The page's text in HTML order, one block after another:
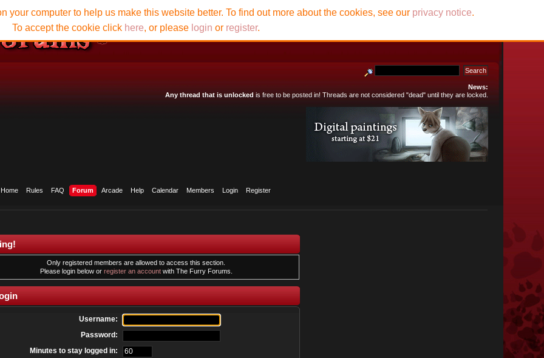
News:
Any thread that is unlocked is free to be posted in! Threads are not considered "dead" until they are locked.
Home Rules FAQ Forum Arcade Help Calendar Members Login Register
your computer to help us make this website better. To find out more about the cookies, see our privacy notice.
To accept the cookie click here, or please login or register.
Only registered members are allowed to access this section.
Please login below or register an accountwith The Furry Forums.
Username:
Password:
Minutes to stay logged in: